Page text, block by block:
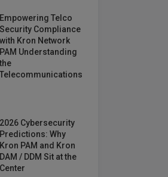
Empowering Telco
Security Compliance
with Kron Network
PAM Understanding
the
Telecommunications
2026 Cybersecurity
Predictions: Why
Kron PAM and Kron
DAM / DDM Sit at the
Center